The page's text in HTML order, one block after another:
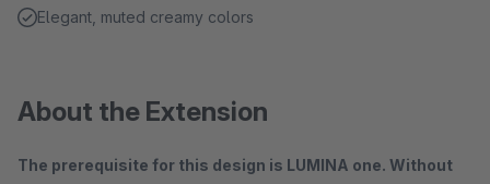
Elegant, muted creamy colors
About the Extension
The prerequisite for this design is LUMINA one. Without